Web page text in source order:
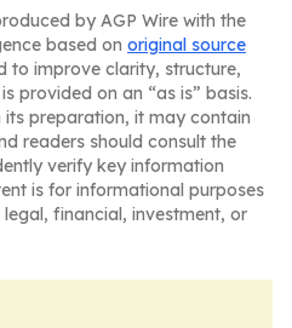
by AGP Wire with the
based on original source
to improve clarity, structure,
provided on an “as is” basis.
its preparation, it may contain
readers should consult the
verify key information
is for informational purposes
financial, investment, or